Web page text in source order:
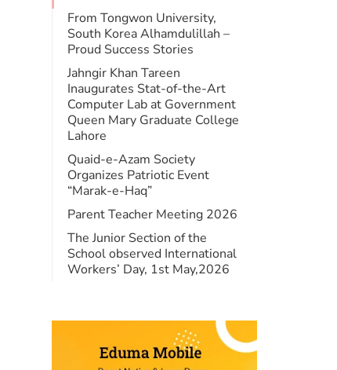
From Tongwon University,
South Korea Alhamdulillah –
Proud Success Stories
Jahngir Khan Tareen
Inaugurates Stat-of-the-Art
Computer Lab at Government
Queen Mary Graduate College
Lahore
​Quaid-e-Azam Society
Organizes Patriotic Event
“Marak-e-Haq”
Parent Teacher Meeting 2026
The Junior Section of the
School observed International
Workers’ Day, 1st May,2026